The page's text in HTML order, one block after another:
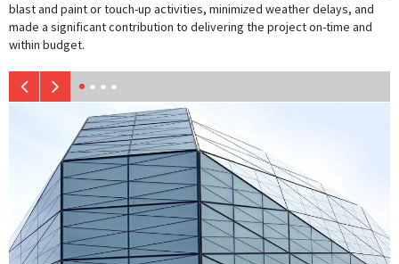
blast and paint or touch-up activities, minimized weather delays, and
made a significant contribution to delivering the project on-time and
within budget.